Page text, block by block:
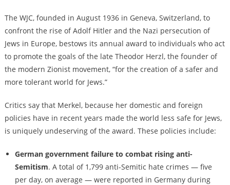
The WJC, founded in August 1936 in Geneva, Switzerland, to
confront the rise of Adolf Hitler and the Nazi persecution of
Jews in Europe, bestows its annual award to individuals who act
to promote the goals of the late Theodor Herzl, the founder of
the modern Zionist movement, “for the creation of a safer and
more tolerant world for Jews.”
Critics say that Merkel, because her domestic and foreign
policies have in recent years made the world less safe for Jews,
is uniquely undeserving of the award. These policies include:
German government failure to combat rising anti-
Semitism. A total of 1,799 anti-Semitic hate crimes — five
per day, on average — were reported in Germany during